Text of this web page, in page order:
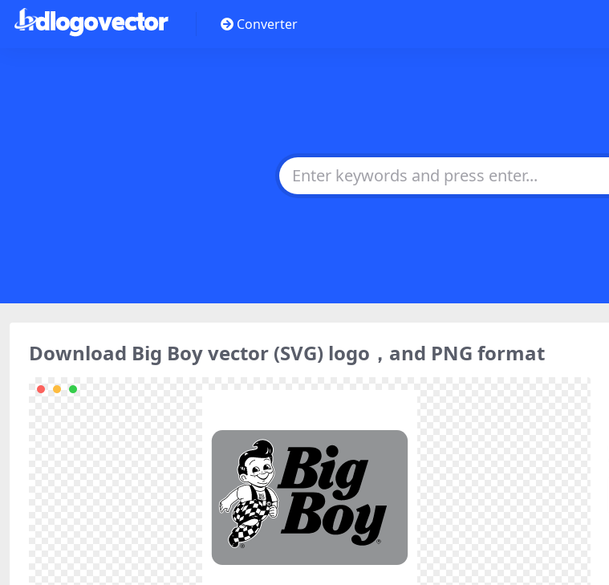
Converter
Download Big Boy vector (SVG) logo，and PNG format